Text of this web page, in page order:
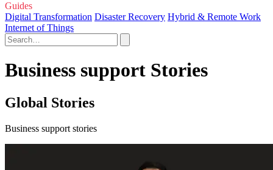
Guides
Digital Transformation Disaster Recovery Hybrid & Remote Work
Internet of Things
Business support Stories
Global Stories
Business support stories